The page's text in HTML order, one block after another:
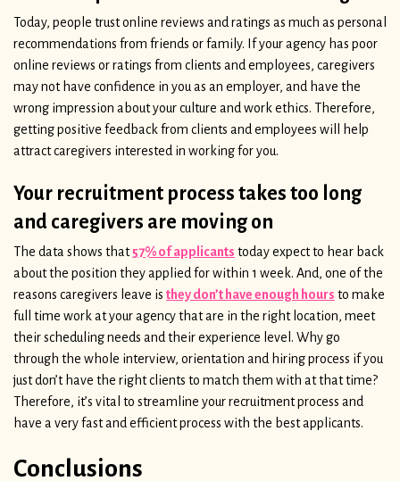
Today, people trust online reviews and ratings as much as personal
recommendations from friends or family. If your agency has poor
online reviews or ratings from clients and employees, caregivers
may not have confidence in you as an employer, and have the
wrong impression about your culture and work ethics. Therefore,
getting positive feedback from clients and employees will help
attract caregivers interested in working for you.
Your recruitment process takes too long
and caregivers are moving on
The data shows that57% of applicants today expect to hear back
about the position they applied for within 1 week. And, one of the
reasons caregivers leave is they don’t have enough hours to make
full time work at your agency that are in the right location, meet
their scheduling needs and their experience level. Why go
through the whole interview, orientation and hiring process if you
just don’t have the right clients to match them with at that time?
Therefore, it’s vital to streamline your recruitment process and
have a very fast and efficient process with the best applicants.
Conclusions